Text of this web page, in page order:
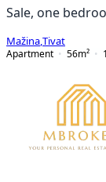
Sale, one
Mažina Tivat
Apartment
56m²